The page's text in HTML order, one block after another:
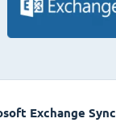
Exchange Sync